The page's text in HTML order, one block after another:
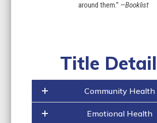
around them.” —Booklist
Title
Community Health
Emotional Health